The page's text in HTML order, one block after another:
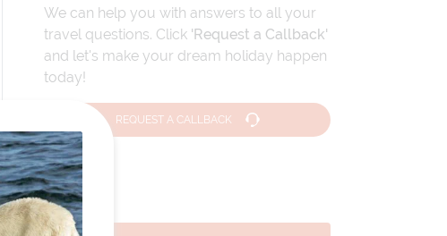
We can help you with answers to all your
travel questions. Click 'Request a Callback'
and let's make your dream holiday happen
today!
REQUEST A CALLBACK